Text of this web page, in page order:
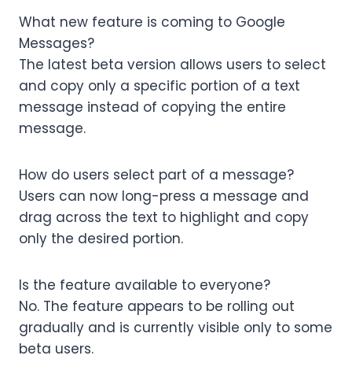
What new feature is coming to Google
Messages?
The latest beta version allows users to select
and copy only a specific portion of a text
message instead of copying the entire
message.
How do users select part of a message?
Users can now long-press a message and
drag across the text to highlight and copy
only the desired portion.
Is the feature available to everyone?
No. The feature appears to be rolling out
gradually and is currently visible only to some
beta users.